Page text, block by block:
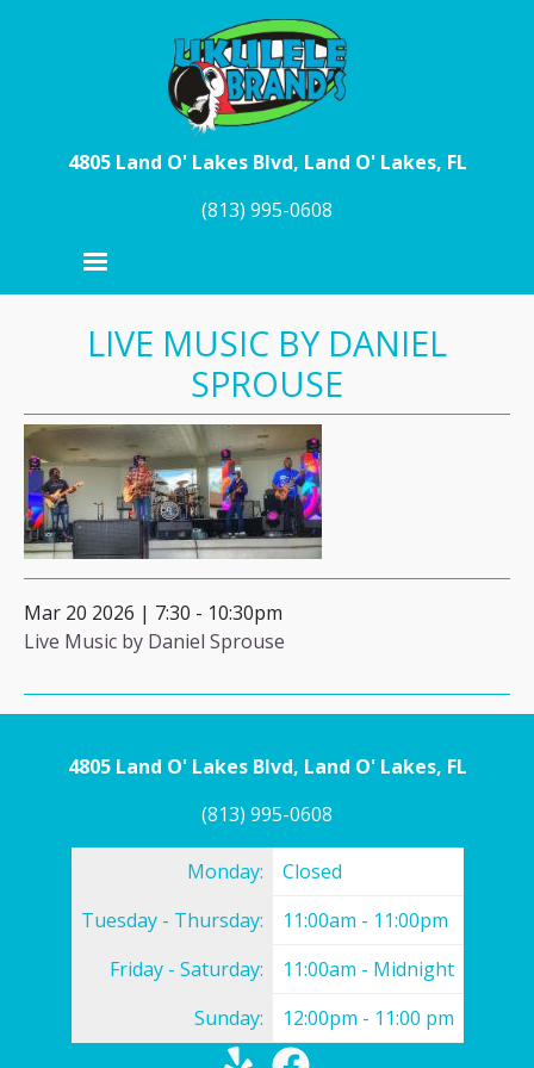
4805 Land O' Lakes Blvd, Land O' Lakes, FL
(813) 995-0608
LIVE MUSIC BY DANIEL
SPROUSE
Mar 20 2026 | 7:30 - 10:30pm
Live Music by Daniel Sprouse
4805 Land O' Lakes Blvd, Land O' Lakes, FL
(813) 995-0608
Monday:
Closed
Tuesday - Thursday:
11:00am - 11:00pm
Friday - Saturday:
11:00am - Midnight
Sunday:
12:00pm - 11:00 pm